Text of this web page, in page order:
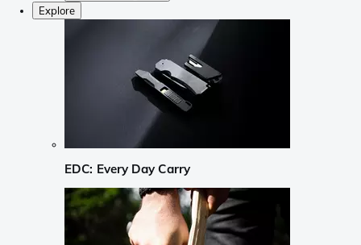
Explore
EDC: Every Day Carry